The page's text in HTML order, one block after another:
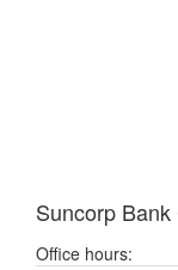
Suncorp
Office hours: